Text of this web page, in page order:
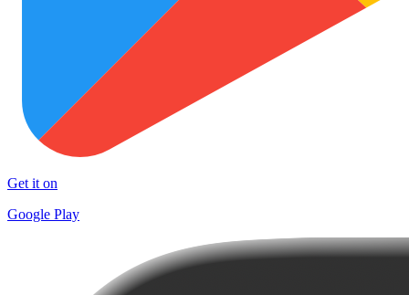
Get it on
Google Play